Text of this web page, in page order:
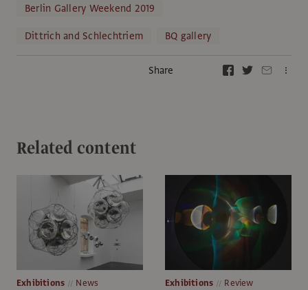
Berlin Gallery Weekend 2019
Dittrich and Schlechtriem
BQ gallery
Share
Related content
Exhibitions News Exhibitions Review